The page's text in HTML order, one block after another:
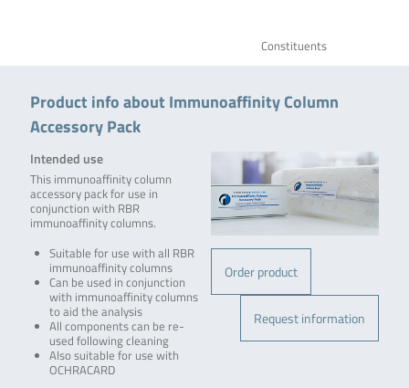
Constituents
Product info about Immunoaffinity Column
Accessory Pack
Order product
Request information
Intended use
This immunoaffinity column
accessory pack for use in
conjunction with RBR
immunoaffinity columns.
Suitable for use with all RBR
immunoaffinity columns
Can be used in conjunction
with immunoaffinity columns
to aid the analysis
All components can be re-
used following cleaning
Also suitable for use with
OCHRACARD